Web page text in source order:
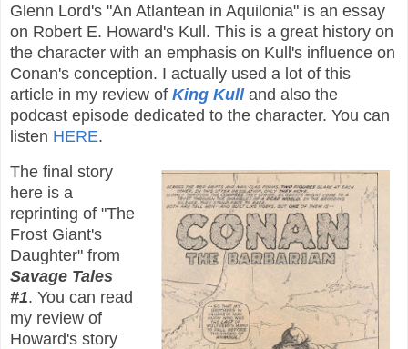
Glenn Lord's "An Atlantean in Aquilonia" is an essay
on Robert E. Howard's Kull. This is a great history on
the character with an emphasis on Kull's influence on
Conan's conception. I actually used a lot of this
article in my review of King Kulland also the
podcast episode dedicated to the character. You can
listen HERE.
The final story
here is a
reprinting of "The
Frost Giant's
Daughter" from
Savage Tales
#1. You can read
my review of
Howard's story